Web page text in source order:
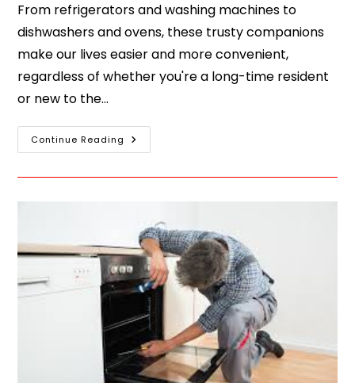
From refrigerators and washing machines to
dishwashers and ovens, these trusty companions
make our lives easier and more convenient,
regardless of whether you're a long-time resident
or new to the…
Continue Reading